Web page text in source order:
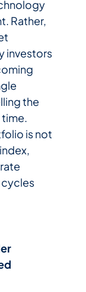
Rather,
investors
the
is not
cycles